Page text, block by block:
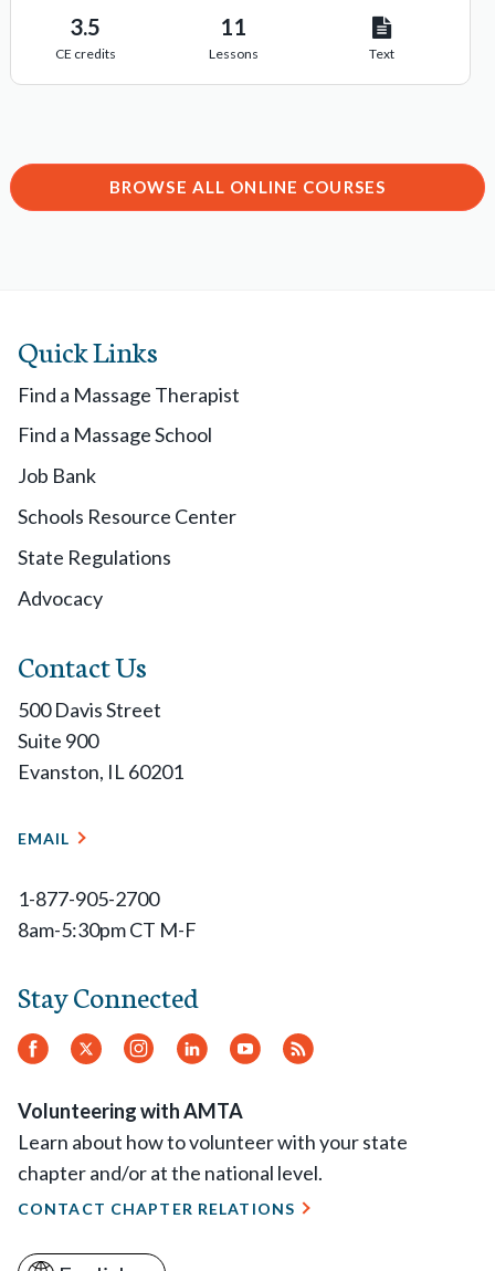
3.5
CE credits
11
Lessons Text
BROWSE ALL ONLINE COURSES
Quick Links
Find a Massage Therapist
Find a Massage School
Job Bank
Schools Resource Center
State Regulations
Advocacy
Contact Us
500 Davis Street
Suite 900
Evanston, IL 60201
EMAIL
1-877-905-2700
8am-5:30pm CT M-F
Stay Connected
Facebook
Twitter. Instagram
LinkedInYouTube
RSS
Volunteering with AMTA
Learn about how to volunteer with your state
chapter and/or at the national level.
CONTACT CHAPTER RELATIONS